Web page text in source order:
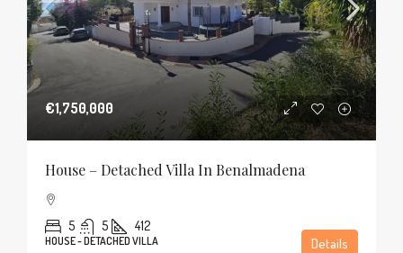
€1,750,000
House – Detached Villa In Benalmadena
5 5 412
HOUSE - DETACHED VILLA Details